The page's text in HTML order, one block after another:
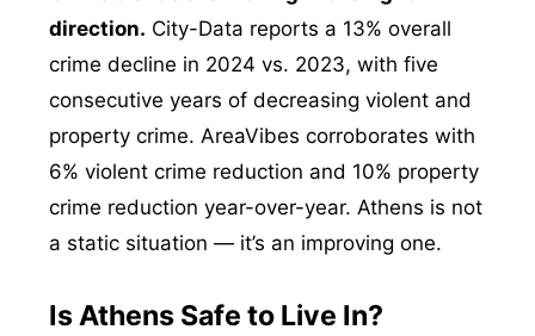
direction. City-Data reports a 13% overall
crime decline in 2024 vs. 2023, with five
consecutive years of decreasing violent and
property crime. AreaVibes corroborates with
6% violent crime reduction and 10% property
crime reduction year-over-year. Athens is not
a static situation — it’s an improving one.
Is Athens Safe to Live In?